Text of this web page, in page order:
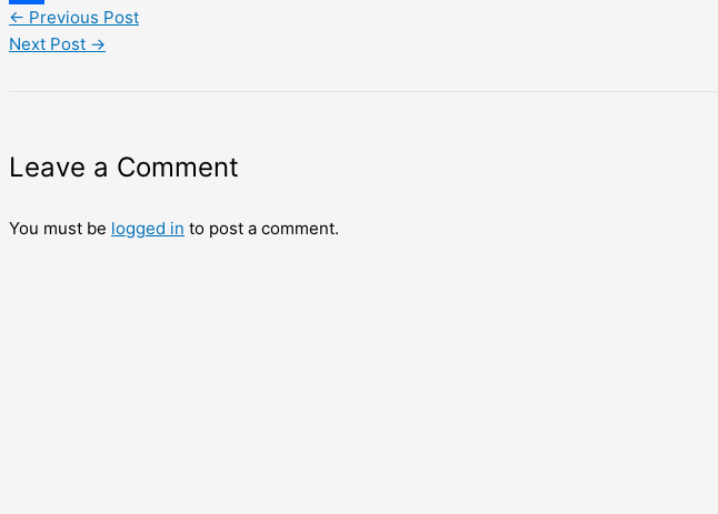
Share
← Previous Post
Next Post →
Leave a Comment
You must be logged in to post a comment.